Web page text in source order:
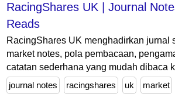
RacingShares UK | Journal
Reads
RacingShares UK menghadirkan jurnal
market notes, pola pembacaan,
catatan sederhana yang mudah dibaca
journal notes
racingshares uk market